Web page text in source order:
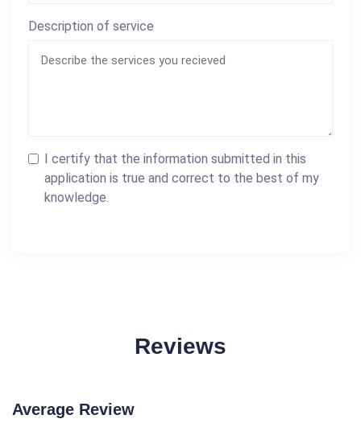
Description of service
I certify that the information submitted in this
application is true and correct to the best of my
knowledge.
Reviews
Average Review